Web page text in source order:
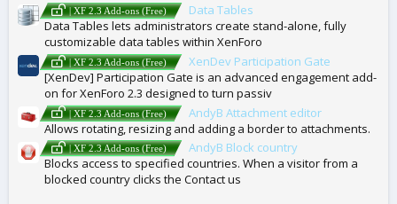
| XF 2.3 Add-ons (Free)
Data Tables
Data Tables lets administrators create stand-alone, fully
customizable data tables within XenForo
| XF 2.3 Add-ons (Free)
XenDev Participation Gate
[XenDev] Participation Gate is an advanced engagement add-
on for XenForo 2.3 designed to turn passiv
| XF 2.3 Add-ons (Free)
AndyB Attachment editor
Allows rotating, resizing and adding a border to attachments.
| XF 2.3 Add-ons (Free)
AndyB Block country
Blocks access to specified countries. When a visitor from a
blocked country clicks the Contact us